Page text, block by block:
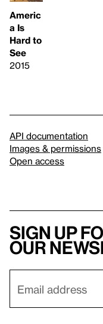
Americ
a Is
Hard to
See
2015
API documentation
Images & permissions
Open access
Sign up
our